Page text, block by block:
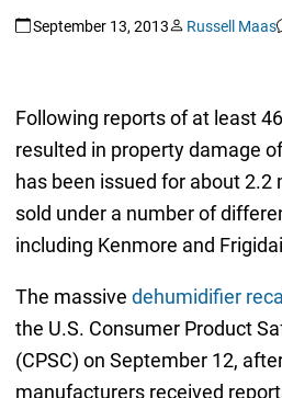
September 13, 2013 Russell Maas
Following reports of at least
resulted in property damage
has been issued for about
sold under a number of
including Kenmore and
The massive dehumidifier recall
the U.S. Consumer Product
(CPSC) on September 12,
manufacturers received